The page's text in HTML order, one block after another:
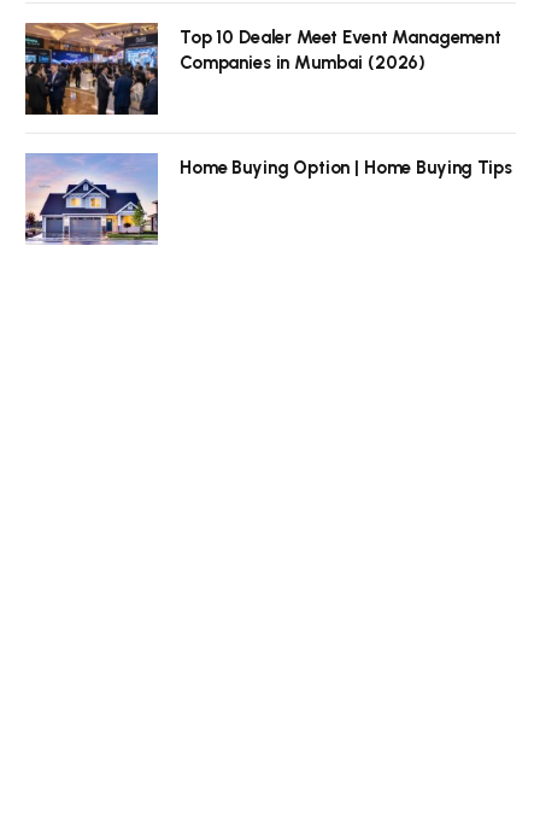
Top 10 Dealer Meet Event Management
Companies in Mumbai (2026)
Home Buying Option | Home Buying Tips